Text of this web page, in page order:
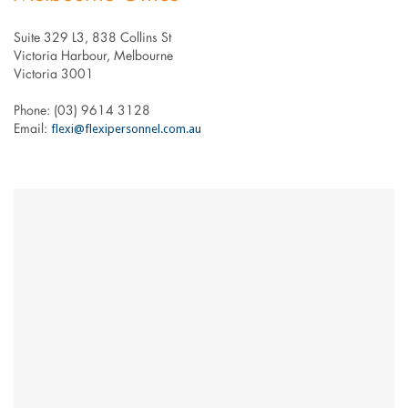
Suite 329 L3, 838 Collins St
Victoria Harbour, Melbourne
Victoria 3001
Phone: (03) 9614 3128
Email: flexi@flexipersonnel.com.au